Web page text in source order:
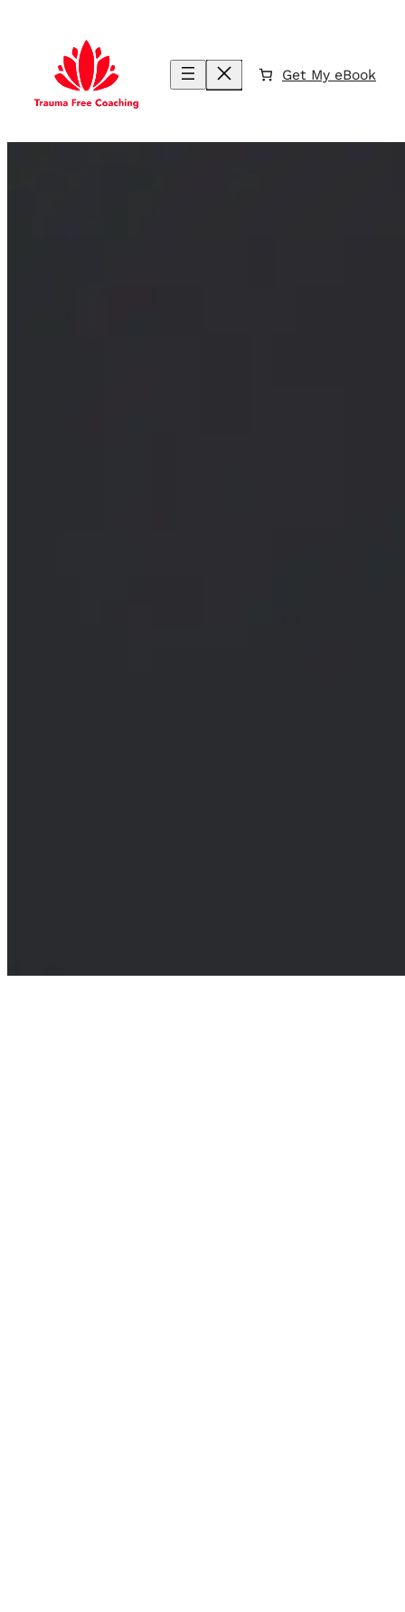
Get My eBook